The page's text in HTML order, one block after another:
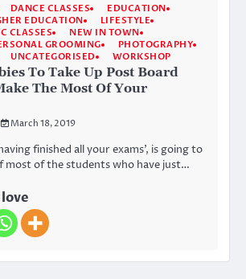
DANCE CLASSES
EDUCATION
EDUCATION
LIFESTYLE
CLASSES
NEW IN TOWN
GROOMING
PHOTOGRAPHY
UNCATEGORISED WORKSHOP
To Take Up Post Board
The Most Of Your
March 18, 2019
finished all your exams’, is going to
most of the students who have just…